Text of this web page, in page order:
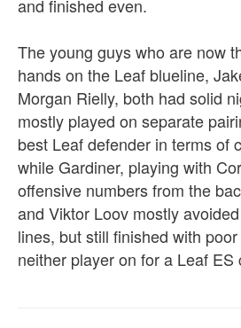
and finished even.
The young guys who are now
hands on the Leaf blueline,
Morgan Rielly, both had solid
mostly played on separate
best Leaf defender in terms of
while Gardiner, playing with
offensive numbers from the
and Viktor Loov mostly
lines, but still finished with
neither player on for a Leaf ES